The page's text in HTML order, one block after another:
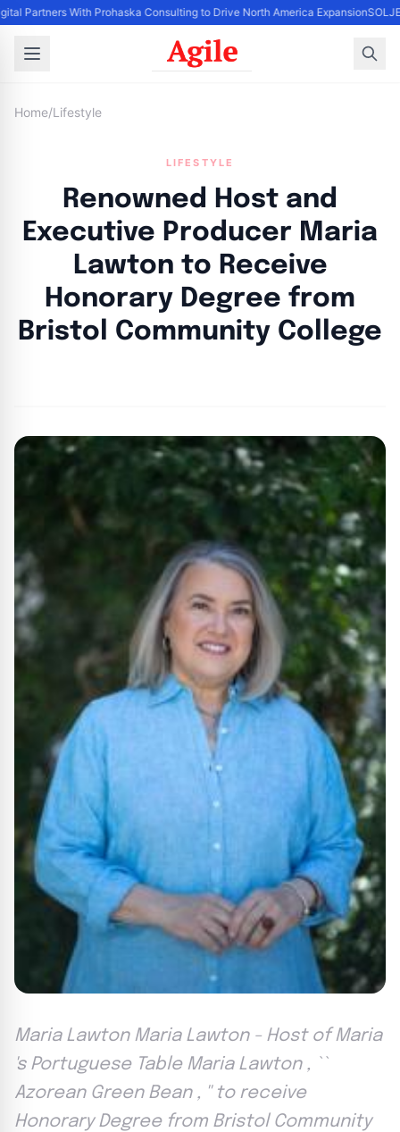
Partners With Prohaska Consulting to Drive North America Expansion
Home/Lifestyle
LIFESTYLE
Renowned Host and
Executive Producer Maria
Lawton to Receive
Honorary Degree from
Bristol Community College
Maria Lawton Maria Lawton - Host of Maria
's Portuguese Table Maria Lawton , ``
Azorean Green Bean , '' to receive
Honorary Degree from Bristol Community